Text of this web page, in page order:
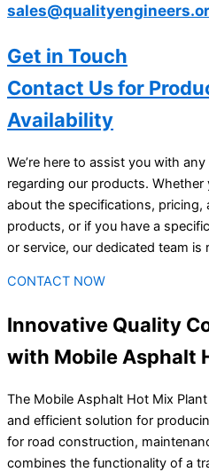
Get in Touch
Contact Us for
Availability
We’re here to assist you with
regarding our products.
about the specifications, pricing,
products, or if you have a
or service, our dedicated team is
CONTACT NOW
Innovative Quality
with Mobile Asphalt
The Mobile Asphalt Hot Mix
and efficient solution for
for road construction,
combines the functionality of a